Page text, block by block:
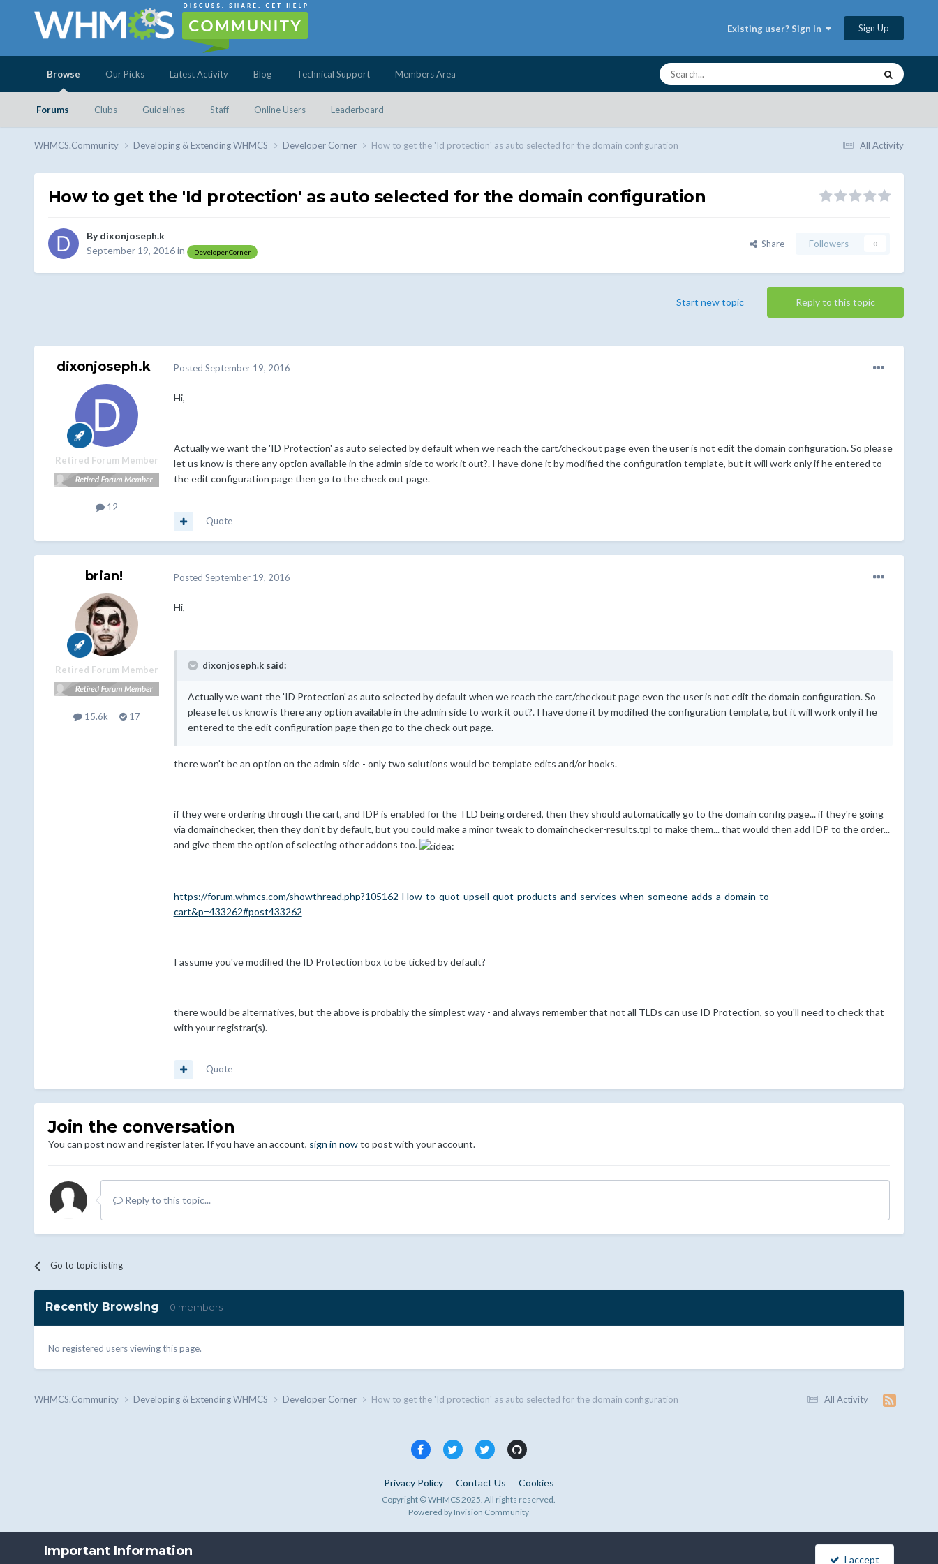
Existing user? Sign In Sign Up
Browse
Forums Clubs Guidelines Staff Online Users Leaderboard
Our Picks Latest Activity Blog Technical Support Members Area
All Activity
WHMCS.Community Developing & Extending WHMCS Developer Corner How to get the 'Id protection' as auto selected for the domain configuration
How to get the 'Id protection' as auto selected for the domain configuration
Bydixonjoseph.k
September 19, 2016in Developer Corner
Share Followers 0
Reply to this topic
Start new topic
dixonjoseph.k
Retired Forum Member
12
Posted September 19, 2016
Hi,
Actually we want the 'ID Protection' as auto selected by default when we reach the cart/checkout page even the user is not edit the domain configuration. So please
let us know is there any option available in the admin side to work it out?. I have done it by modified the configuration template, but it will work only if he entered to
the edit configuration page then go to the check out page.
Quote
brian!
Retired Forum Member
15.6k 17
Posted September 19, 2016
Hi,
dixonjoseph.k said:
Actually we want the 'ID Protection' as auto selected by default when we reach the cart/checkout page even the user is not edit the domain configuration. So
please let us know is there any option available in the admin side to work it out?. I have done it by modified the configuration template, but it will work only if he
entered to the edit configuration page then go to the check out page.
there won't be an option on the admin side - only two solutions would be template edits and/or hooks.
if they were ordering through the cart, and IDP is enabled for the TLD being ordered, then they should automatically go to the domain config page... if they're going
via domainchecker, then they don't by default, but you could make a minor tweak to domainchecker-results.tpl to make them... that would then add IDP to the order...
and give them the option of selecting other addons too.
https://forum.whmcs.com/showthread.php?105162-How-to-quot-upsell-quot-products-and-services-when-someone-adds-a-domain-to-
cart&p=433262#post433262
I assume you've modified the ID Protection box to be ticked by default?
there would be alternatives, but the above is probably the simplest way - and always remember that not all TLDs can use ID Protection, so you'll need to check that
with your registrar(s).
Quote
Join the conversation
You can post now and register later. If you have an account, sign in nowto post with your account.
Reply to this topic...
Go to topic listing
Recently Browsing 0 members
No registered users viewing this page.
All Activity
WHMCS.Community Developing & Extending WHMCS Developer Corner How to get the 'Id protection' as auto selected for the domain configuration
Privacy Policy Contact Us Cookies
Copyright © WHMCS 2025. All rights reserved.
Powered by Invision Community
Important Information
I accept